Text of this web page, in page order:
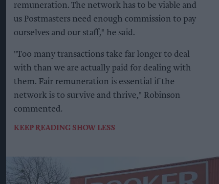
remuneration. The network has to be viable and
us Postmasters need enough commission to pay
ourselves and our staff," he said.
"Too many transactions take far longer to deal
with than we are actually paid for dealing with
them. Fair remuneration is essential if the
network is to survive and thrive," Robinson
commented.
KEEP READING SHOW LESS